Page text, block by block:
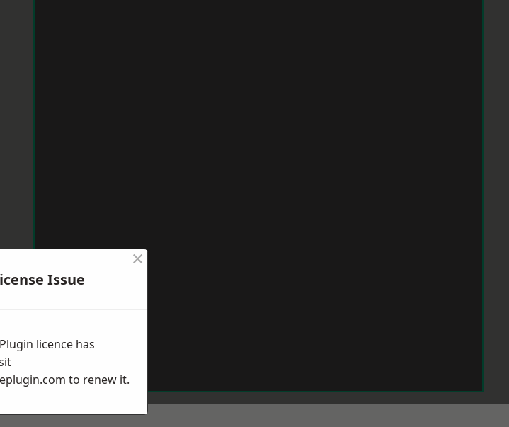
Issue
×
licence has
to renew it.